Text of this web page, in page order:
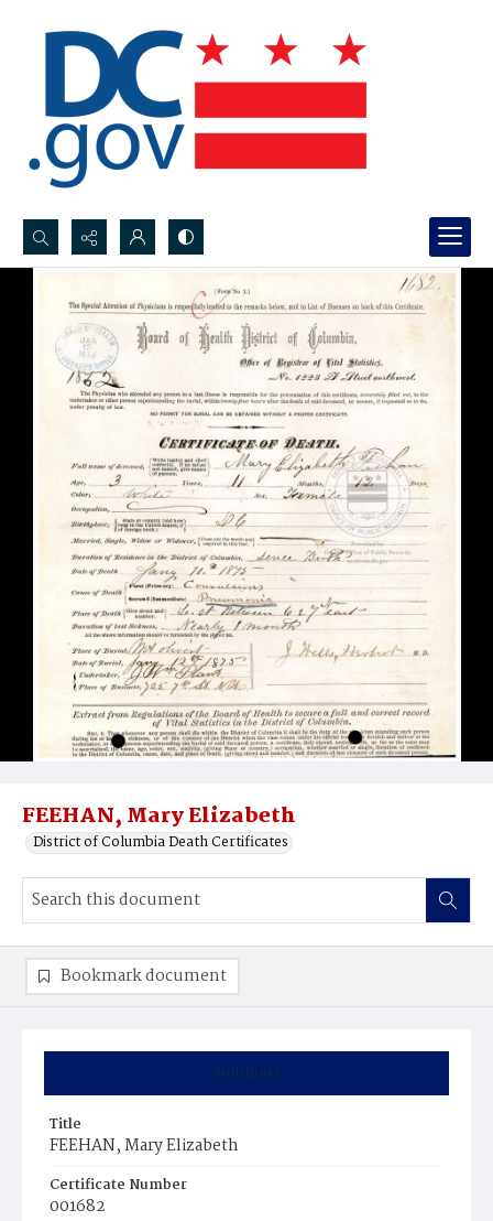
Search...
Advanced search
FEEHAN, Mary Elizabeth
District of Columbia Death Certificates
Summary
Title
FEEHAN, Mary Elizabeth
Certificate Number
001682
Bookmark document